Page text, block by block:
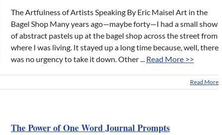
The Artfulness of Artists Speaking By Eric Maisel Art in the
Bagel Shop Many years ago—maybe forty—I had a small show
of abstract pastels up at the bagel shop across the street from
where I was living. It stayed up a long time because, well, there
was no urgency to take it down. Other ... Read More >>
Read More
The Power of One Word Journal Prompts